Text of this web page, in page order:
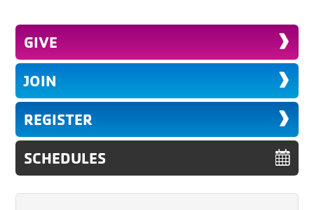
GIVE
JOIN
REGISTER
SCHEDULES